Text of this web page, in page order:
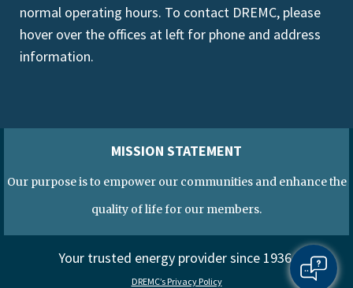
normal operating hours. To contact DREMC, please
hover over the offices at left for phone and address
information.
MISSION STATEMENT
Our purpose is to empower our communities and enhance the
quality of life for our members.
Your trusted energy provider since 1936.
DREMC’s Privacy Policy